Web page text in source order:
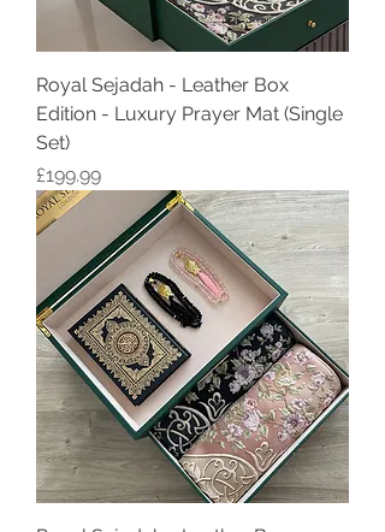
Royal Sejadah - Leather Box
Edition - Luxury Prayer Mat (Single
Set)
Price
£199.99